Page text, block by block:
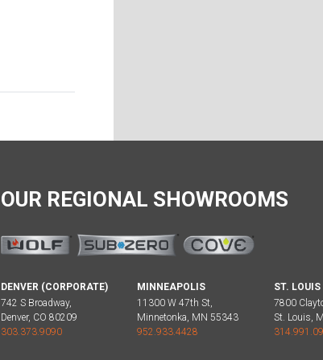
OUR REGIONAL SHOWROOMS
DENVER (CORPORATE)
742 S Broadway,
Denver, CO 80209
303.373.9090
MINNEAPOLIS
11300 W 47th St,
Minnetonka, MN 55343
952.933.4428
ST. LOUIS
7800
St. Louis,